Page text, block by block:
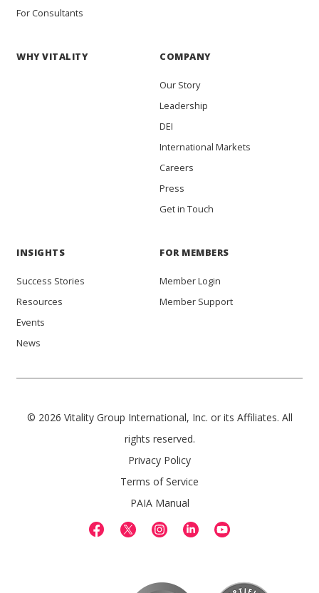
For Consultants
WHY VITALITY COMPANY
Our Story
Leadership
DEI
International Markets
Careers
Press
Get in Touch
INSIGHTS
Success Stories
Resources
Events
News
FOR MEMBERS
Member Login
Member Support
© 2026 Vitality Group International, Inc. or its Affiliates. All
rights reserved.
Privacy Policy
Terms of Service
PAIA Manual